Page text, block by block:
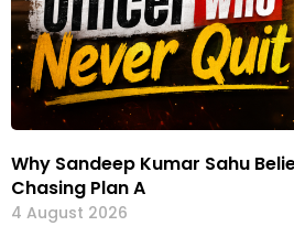
Why Sandeep Kumar Sahu
Chasing Plan A
4 August 2026